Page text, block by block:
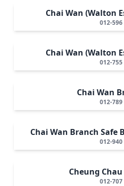
Chai Wan (Walton
012-596
Chai Wan (Walton
012-755
Chai Wan
012-789
Chai Wan Branch Safe
012-940
Cheung
012-707